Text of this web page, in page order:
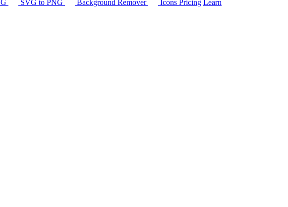
SVG to PNG Background Remover Icons Pricing Learn